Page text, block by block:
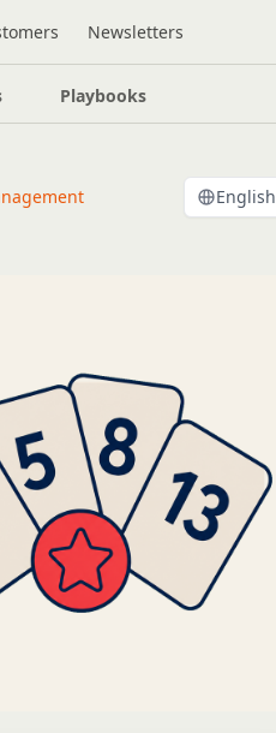
Newsletters
Playbooks
English